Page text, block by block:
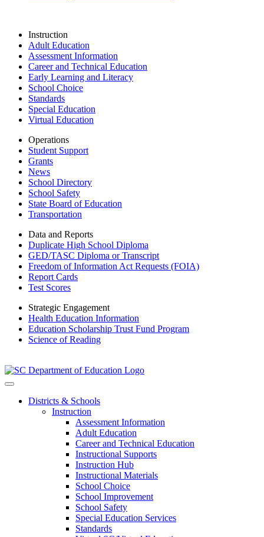
Instruction
Adult Education
Assessment Information
Career and Technical Education
Early Learning and Literacy
School Choice
Standards
Special Education
Virtual Education
Operations
Student Support
Grants
News
School Directory
School Safety
State Board of Education
Transportation
Data and Reports
Duplicate High School Diploma
GED/TASC Diploma or Transcript
Freedom of Information Act Requests (FOIA)
Report Cards
Test Scores
Strategic Engagement
Health Education Information
Education Scholarship Trust Fund Program
Science of Reading
Districts & Schools
Instruction
Assessment Information
Adult Education
Career and Technical Education
Instructional Supports
Instruction Hub
Instructional Materials
School Choice
School Improvement
School Safety
Special Education Services
Standards